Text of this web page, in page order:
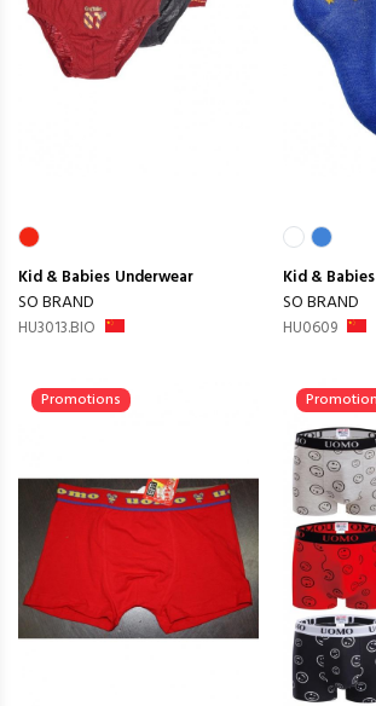
Kid & Babies Underwear
SO BRAND
HU3013.BIO
Kid & Babies
SO BRAND
HU0609
Promotions